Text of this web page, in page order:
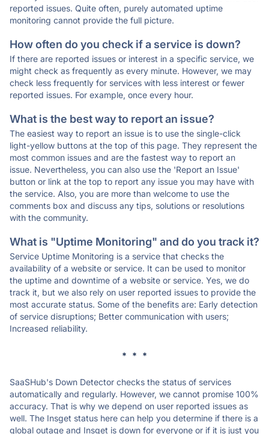
reported issues. Quite often, purely automated uptime
monitoring cannot provide the full picture.
How often do you check if a service is down?
If there are reported issues or interest in a specific service, we
might check as frequently as every minute. However, we may
check less frequently for services with less interest or fewer
reported issues. For example, once every hour.
What is the best way to report an issue?
The easiest way to report an issue is to use the single-click
light-yellow buttons at the top of this page. They represent the
most common issues and are the fastest way to report an
issue. Nevertheless, you can also use the 'Report an Issue'
button or link at the top to report any issue you may have with
the service. Also, you are more than welcome to use the
comments box and discuss any tips, solutions or resolutions
with the community.
What is "Uptime Monitoring" and do you track it?
Service Uptime Monitoring is a service that checks the
availability of a website or service. It can be used to monitor
the uptime and downtime of a website or service. Yes, we do
track it, but we also rely on user reported issues to provide the
most accurate status. Some of the benefits are: Early detection
of service disruptions; Better communication with users;
Increased reliability.
* * *
SaaSHub's Down Detector checks the status of services
automatically and regularly. However, we cannot promise 100%
accuracy. That is why we depend on user reported issues as
well. The Insget status here can help you determine if there is a
global outage and Insget is down for everyone or if it is just you